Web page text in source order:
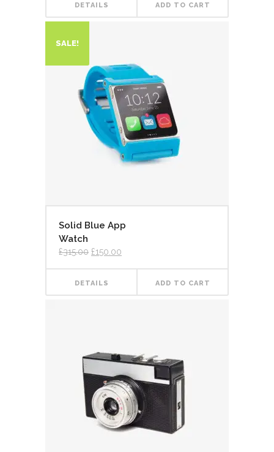
DETAILS ADD TO CART
SALE!
Solid Blue App
Watch
£315.00 £150.00
DETAILS ADD TO CART